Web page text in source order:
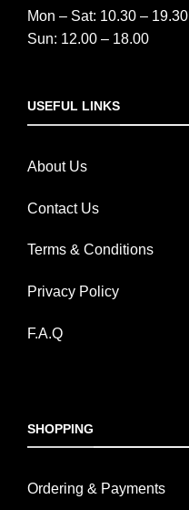
Mon – Sat: 10.30 – 19.30
Sun: 12.00 – 18.00
USEFUL LINKS
About Us
Contact Us
Terms & Conditions
Privacy Policy
F.A.Q
SHOPPING
Ordering & Payments